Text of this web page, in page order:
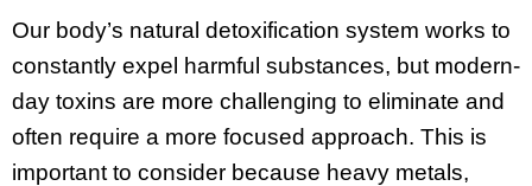
Our body’s natural detoxification system works to
constantly expel harmful substances, but modern-
day toxins are more challenging to eliminate and
often require a more focused approach. This is
important to consider because heavy metals,